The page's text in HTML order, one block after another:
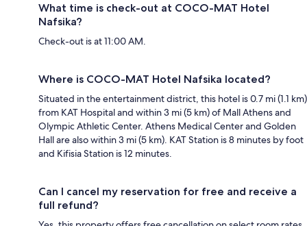
What time is check-out at COCO-MAT Hotel
Nafsika?
Check-out is at 11:00 AM.
Where is COCO-MAT Hotel Nafsika located?
Situated in the entertainment district, this hotel is 0.7 mi (1.1 km)
from KAT Hospital and within 3 mi (5 km) of Mall Athens and
Olympic Athletic Center. Athens Medical Center and Golden
Hall are also within 3 mi (5 km). KAT Station is 8 minutes by foot
and Kifisia Station is 12 minutes.
Can I cancel my reservation for free and receive a
full refund?